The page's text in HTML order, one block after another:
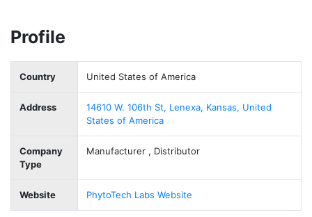
Profile
Country United States of America
Address
14610 W. 106th St, Lenexa, Kansas, United
States of America
Company
Type
Manufacturer , Distributor
Website PhytoTech Labs Website